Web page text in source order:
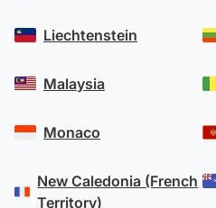
Liechtenstein
Malaysia
Monaco
New Caledonia (French
Territory)